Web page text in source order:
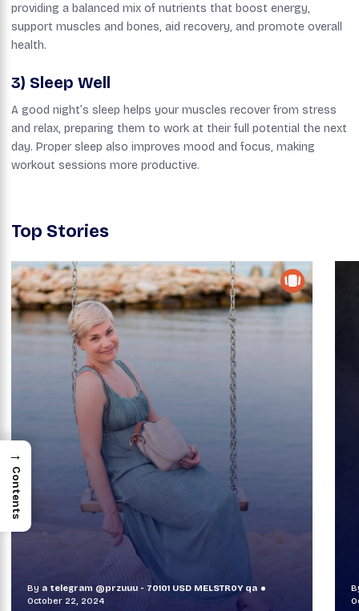
providing a balanced mix of nutrients that boost energy,
support muscles and bones, aid recovery, and promote overall
health.
3) Sleep Well
A good night’s sleep helps your muscles recover from stress
and relax, preparing them to work at their full potential the next
day. Proper sleep also improves mood and focus, making
workout sessions more productive.
Top Stories
By a telegram @przuuu - 70101 USD MELSTR0Y qa
October 30, 2024
→
Contents